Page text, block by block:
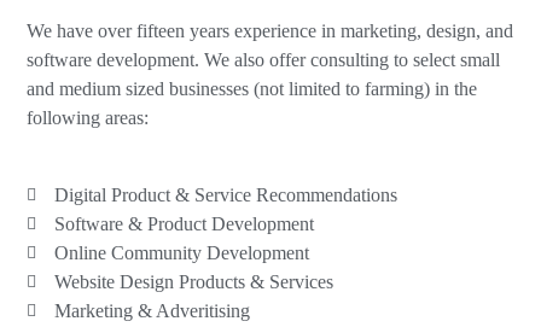
We have over fifteen years experience in marketing, design, and
software development. We also offer consulting to select small
and medium sized businesses (not limited to farming) in the
following areas:
Digital Product & Service Recommendations
Software & Product Development
Online Community Development
Website Design Products & Services
Marketing & Adveritising